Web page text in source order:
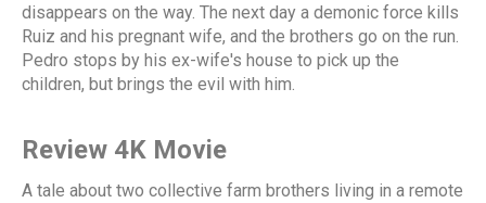
disappears on the way. The next day a demonic force kills
Ruiz and his pregnant wife, and the brothers go on the run.
Pedro stops by his ex-wife's house to pick up the
children, but brings the evil with him.
Review 4K Movie
A tale about two collective farm brothers living in a remote